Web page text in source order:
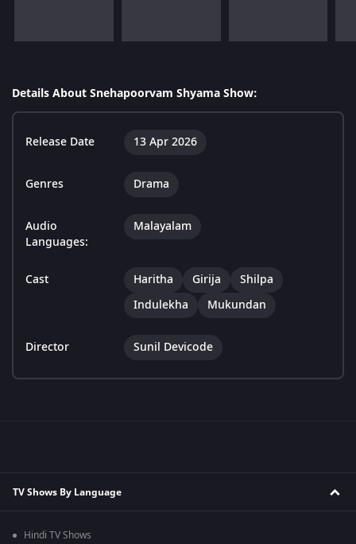
Details About Snehapoorvam Shyama Show:
Release Date 13 Apr 2026
Genres Drama
Audio
Languages:
Malayalam
Cast Haritha Girija
Shilpa
Indulekha
Mukundan
Director Sunil Devicode
TV Shows By Language
Hindi TV Shows